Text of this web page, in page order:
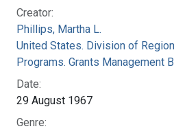
Creator:
Phillips, Martha L.
United States. Division of
Programs. Grants Management
Date:
29 August 1967
Genre: